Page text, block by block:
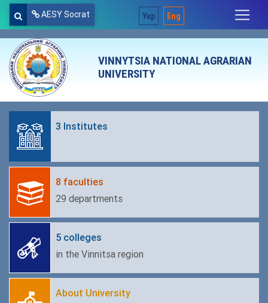
AESY Socrat Укр Eng
VINNYTSIA NATIONAL AGRARIAN
UNIVERSITY
3 Institutes
8 faculties
29 departments
5 colleges
in the Vinnitsa region
About University